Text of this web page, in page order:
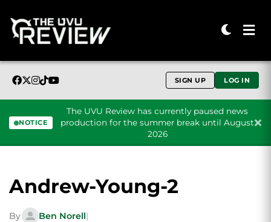
SIGN UP LOG IN
NOTICE
The UVU Review has currently paused news
production for the summer break until August
2026
Andrew-Young-2
By Ben Norell|